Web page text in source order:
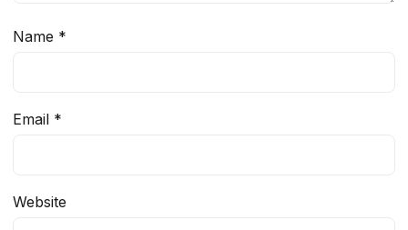
Name *
Email *
Website